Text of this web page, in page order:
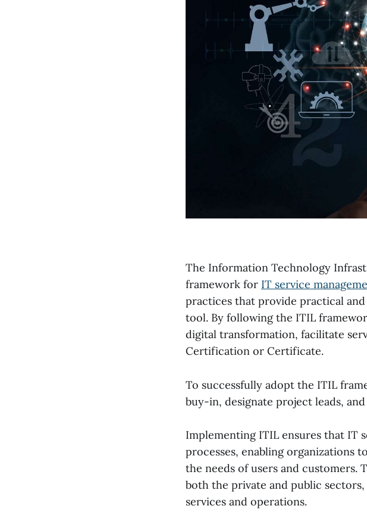
The Information Technology
framework for IT service
practices that provide practical
tool. By following the ITIL
digital transformation, facilitate
Certification or Certificate.
To successfully adopt the ITIL
buy-in, designate project leads,
Implementing ITIL ensures that IT
processes, enabling organizations
the needs of users and
both the private and public
services and operations.